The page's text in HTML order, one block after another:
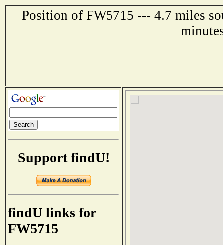
Position of FW5715 --- 4.7 miles
Support findU!
findU links for
FW5715